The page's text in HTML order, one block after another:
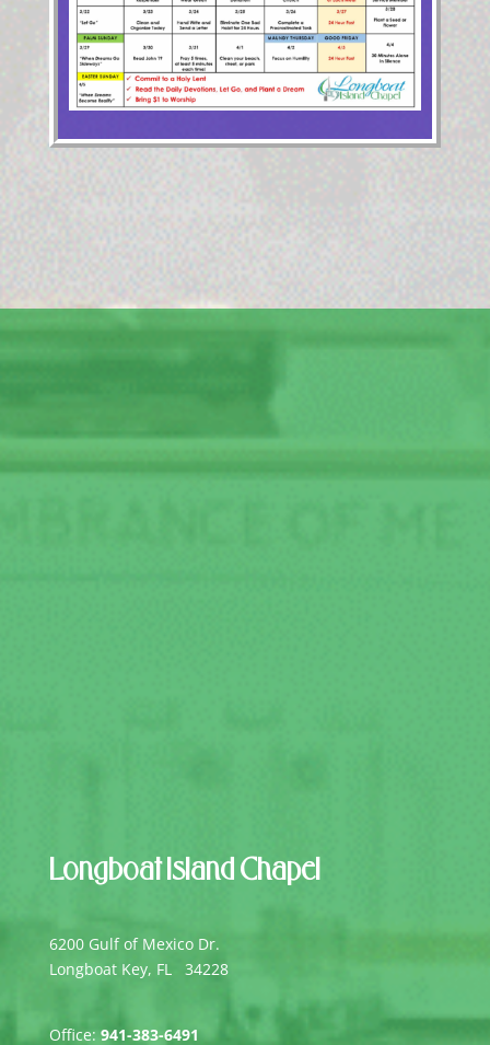
Longboat Island Chapel
6200 Gulf of Mexico Dr.
Longboat Key, FL 34228
Office: 941-383-6491